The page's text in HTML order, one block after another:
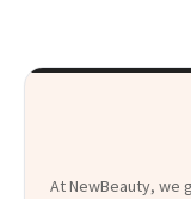
At NewBeauty, we